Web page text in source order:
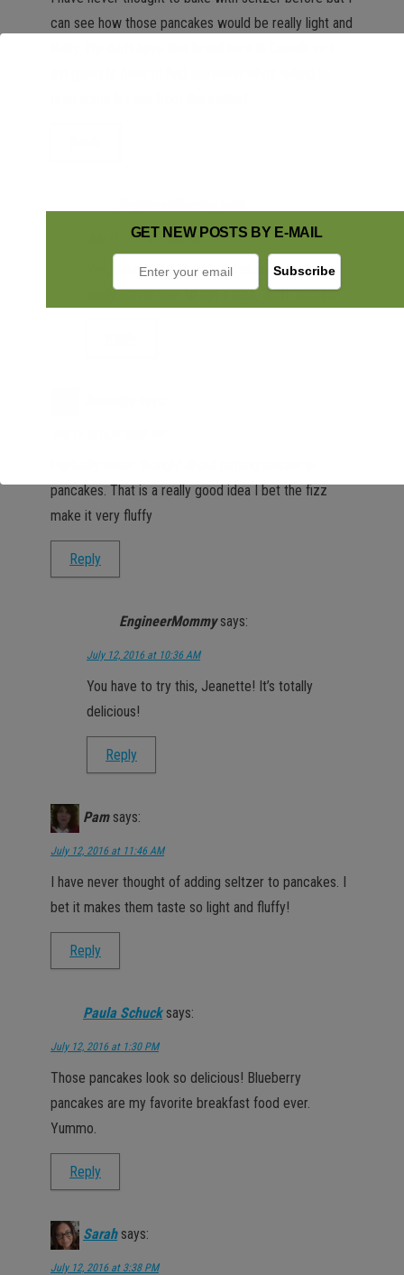
can see how those pancakes would be really light and
July 12, 2016 at 10:35 AM
Yes, baking with seltzer as an ingredient is a
really clever way to get a nice, fluffy texture!
pancakes. That is a really good idea I bet the fizz
make it very fluffy
Reply
EngineerMommy says:
July 12, 2016 at 10:36 AM
You have to try this, Jeanette! It’s totally
delicious!
Reply
Pam says:
July 12, 2016 at 11:46 AM
I have never thought of adding seltzer to pancakes. I
bet it makes them taste so light and fluffy!
Reply
Paula Schuck says:
July 12, 2016 at 1:30 PM
Those pancakes look so delicious! Blueberry
pancakes are my favorite breakfast food ever.
Yummo.
Reply
Sarah says:
July 12, 2016 at 3:38 PM
GET NEW POSTS BY E-MAIL